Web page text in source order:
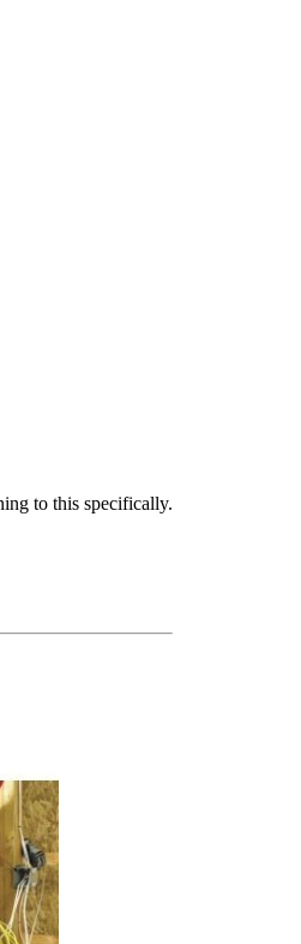
to this specifically.